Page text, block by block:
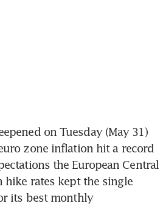
on Tuesday (May 31)
zone inflation hit a record
the European Central
hike rates kept the single
its best monthly